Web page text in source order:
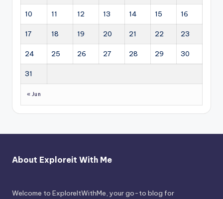
10 11 12 13 14 15 16
17 18 19 20 21 22 23
24 25 26 27 28 29 30
31
« Jun
About Exploreit With Me
Welcome to ExploreItWithMe, your go-to blog for